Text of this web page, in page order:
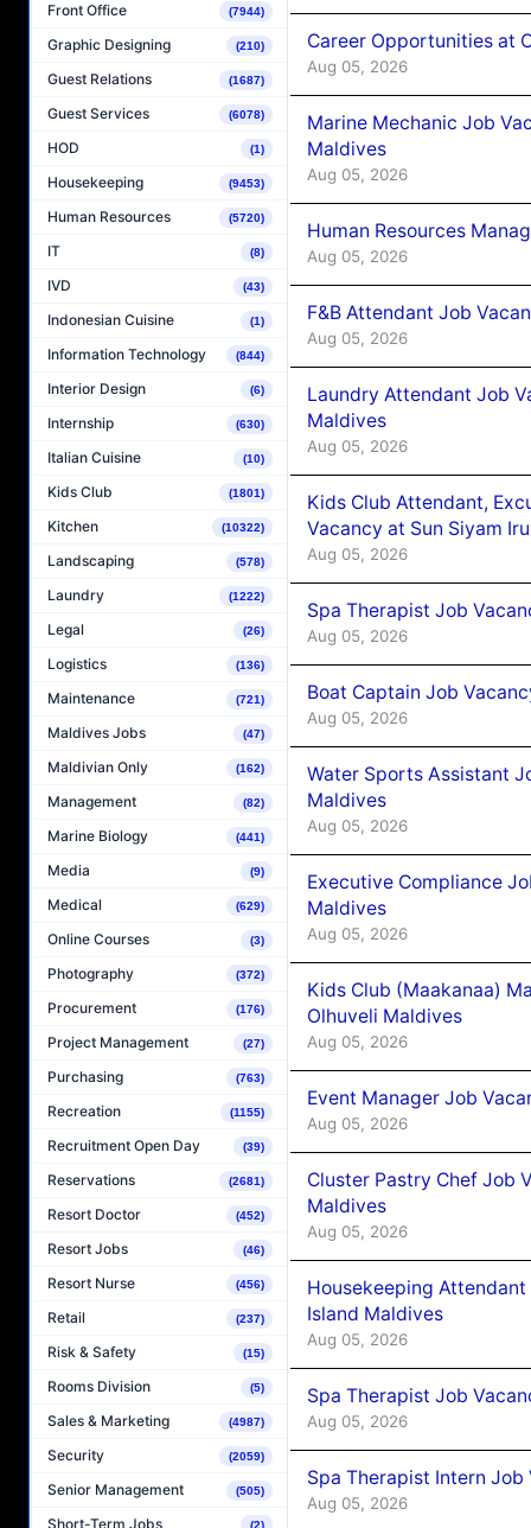
Front Office (7944)
Graphic Designing (210)
Guest Relations (1687)
Guest Services (6078)
HOD (1)
Housekeeping (9453)
Human Resources (5720)
IT (8)
IVD (43)
Indonesian Cuisine (1)
Information Technology (844)
Interior Design (6)
Internship (630)
Italian Cuisine (10)
Kids Club (1801)
Kitchen (10322)
Landscaping (578)
Laundry (1222)
Legal (26)
Logistics (136)
Maintenance (721)
Maldives Jobs (47)
Maldivian Only (162)
Management (82)
Marine Biology (441)
Media (9)
Medical (629)
Online Courses (3)
Photography (372)
Procurement (176)
Project Management (27)
Purchasing (763)
Recreation (1155)
Recruitment Open Day (39)
Reservations (2681)
Resort Doctor (452)
Resort Jobs (46)
Resort Nurse (456)
Retail (237)
Risk & Safety (15)
Rooms Division (5)
Sales & Marketing (4987)
Security (2059)
Senior Management (505)
Short-Term Jobs (2)
Career Opportunities at
Aug 05, 2026
Marine Mechanic Job
Maldives
Aug 05, 2026
Human Resources
Aug 05, 2026
F&B Attendant Job
Aug 05, 2026
Laundry Attendant Job
Maldives
Aug 05, 2026
Kids Club Attendant,
Vacancy at Sun Siyam
Aug 05, 2026
Spa Therapist Job
Aug 05, 2026
Boat Captain Job
Aug 05, 2026
Water Sports Assistant
Maldives
Aug 05, 2026
Executive Compliance
Maldives
Aug 05, 2026
Kids Club (Maakanaa)
Olhuveli Maldives
Aug 05, 2026
Event Manager Job
Aug 05, 2026
Cluster Pastry Chef Job
Maldives
Aug 05, 2026
Housekeeping
Island Maldives
Aug 05, 2026
Spa Therapist Job
Aug 05, 2026
Spa Therapist Intern
Aug 05, 2026